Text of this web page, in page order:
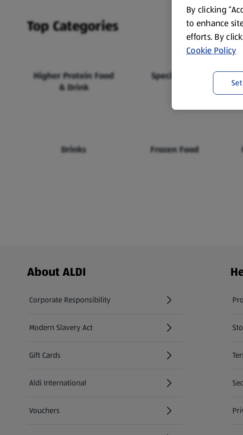
Top Categories
Higher Protein Food
& Drink
Specialbuys
Drinks Frozen Food
Footer Menu - further links
About ALDI
Corporate Responsibility
Modern Slavery Act
(opens in a new tab)
Gift Cards
Aldi International
(opens in a new tab)
Vouchers
By clicking
to enhance
efforts. By
Cookie Policy